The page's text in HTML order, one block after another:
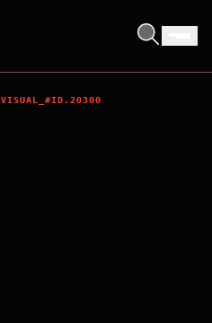
VISUAL_#ID.20300